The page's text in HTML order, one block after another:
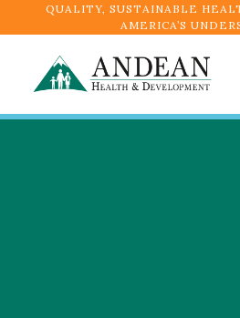
QUALITY, SUSTAINABLE
AMERICA’S